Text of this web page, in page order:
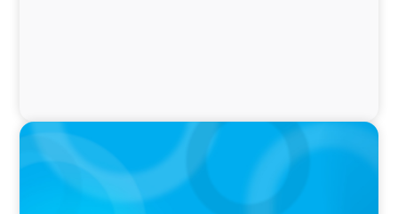
PRESS RELEASE
Boyden Named a Top 5 Executive Search Firm
in Canada by Forbes